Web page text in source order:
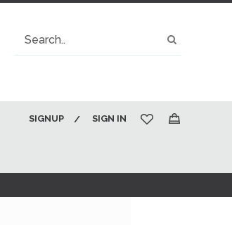
Search
SIGN IN
SIGNUP
My Cart